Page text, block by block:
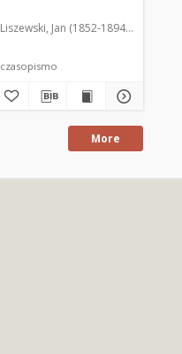
Liszewski, Jan (1852-1894). Red.
czasopismo
More